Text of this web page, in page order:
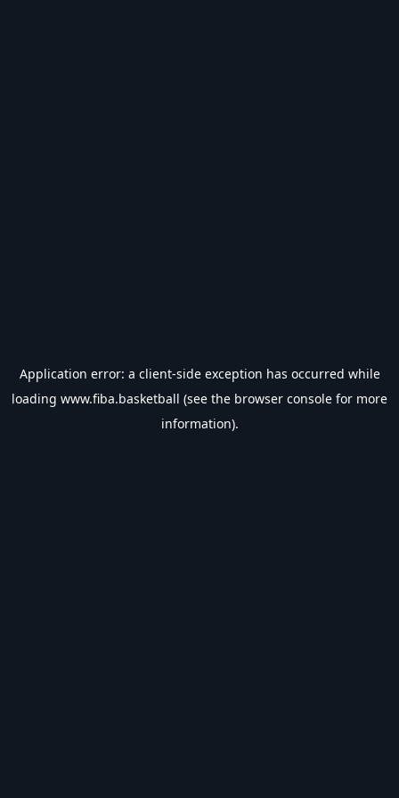
Application error: a client-side exception has occurred while
loading www.fiba.basketball (see the browser console for more
information).